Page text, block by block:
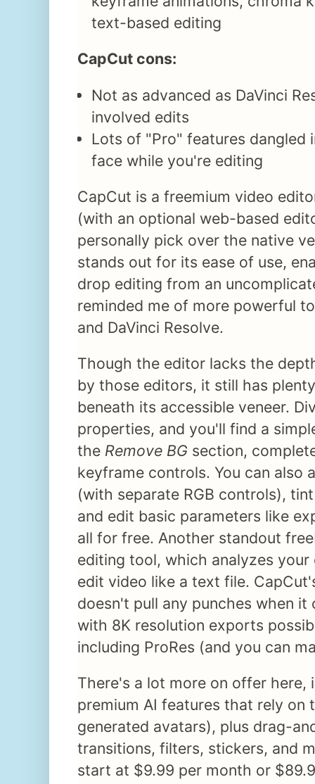
text-based editing
CapCut cons:
Not as advanced as DaVinci
involved edits
Lots of "Pro" features dangled
face while you're editing
CapCut is a freemium video
(with an optional web-based
personally pick over the native
stands out for its ease of use,
drop editing from an
reminded me of more powerful
and DaVinci Resolve.
Though the editor lacks the
by those editors, it still has
beneath its accessible veneer.
properties, and you'll find a
the Remove BG section,
keyframe controls. You can also
(with separate RGB controls),
and edit basic parameters like
all for free. Another standout
editing tool, which analyzes
edit video like a text file.
doesn't pull any punches when
with 8K resolution exports
including ProRes (and you can
There's a lot more on offer here,
premium AI features that rely on
generated avatars), plus drag-
transitions, filters, stickers, and
start at $9.99 per month or